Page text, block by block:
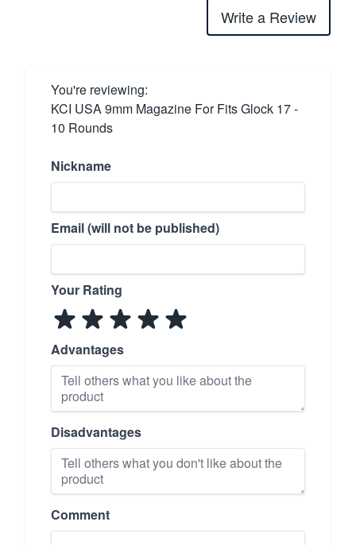
Write a Review
You're reviewing:
KCI USA 9mm Magazine For Fits Glock 17 -
10 Rounds
Nickname
Email (will not be published)
Your Rating
Advantages
Disadvantages
Comment